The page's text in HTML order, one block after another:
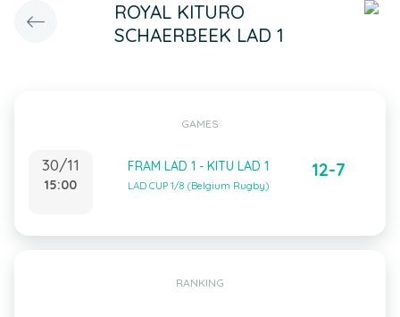
ROYAL KITURO
SCHAERBEEK LAD 1
GAMES
30/11
15:00
FRAM LAD 1 - KITU LAD 1
LAD CUP 1/8 (Belgium Rugby)
12-7
RANKING